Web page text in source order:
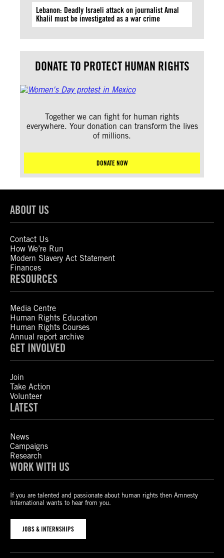
Lebanon: Deadly Israeli attack on journalist Amal
Khalil must be investigated as a war crime
DONATE TO PROTECT HUMAN RIGHTS
Together we can fight for human rights
everywhere. Your donation can transform the lives
of millions.
DONATE NOW
ABOUT US
Contact Us
How We’re Run
Modern Slavery Act Statement
Finances
RESOURCES
Media Centre
Human Rights Education
Human Rights Courses
Annual report archive
GET INVOLVED
Join
Take Action
Volunteer
LATEST
News
Campaigns
Research
WORK WITH US
If you are talented and passionate about human rights then Amnesty
International wants to hear from you.
JOBS & INTERNSHIPS